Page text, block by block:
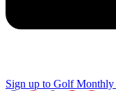
Sign up to Golf Monthly